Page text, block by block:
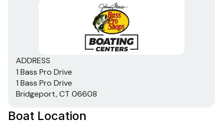
ADDRESS
1 Bass Pro Drive
1 Bass Pro Drive
Bridgeport, CT 06608
Boat Location